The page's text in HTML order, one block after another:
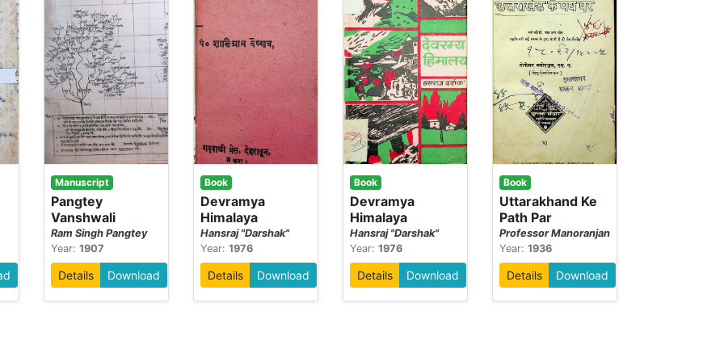
Manuscript
Pangtey
Vanshwali
Ram Singh Pangtey
Year: 1907
Details Download
Book
Devramya
Himalaya
Hansraj "Darshak"
Year: 1976
Details Download
Book
Devramya
Himalaya
Hansraj "Darshak"
Year: 1976
Details Download
Book
Uttarakhand Ke
Path Par
Professor Manoranjan
Year: 1936
Details Download